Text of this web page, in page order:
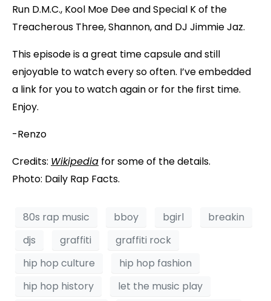
Run D.M.C., Kool Moe Dee and Special K of the
Treacherous Three, Shannon, and DJ Jimmie Jaz.
This episode is a great time capsule and still
enjoyable to watch every so often. I’ve embedded
a link for you to watch again or for the first time.
Enjoy.
-Renzo
Credits: Wikipedia for some of the details.
Photo: Daily Rap Facts.
80s rap music bboy bgirl
breakin
djs
graffiti
graffiti rock
hip hop culture
hip hop fashion
hip hop history
let the music play